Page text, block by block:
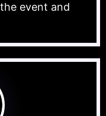
event and